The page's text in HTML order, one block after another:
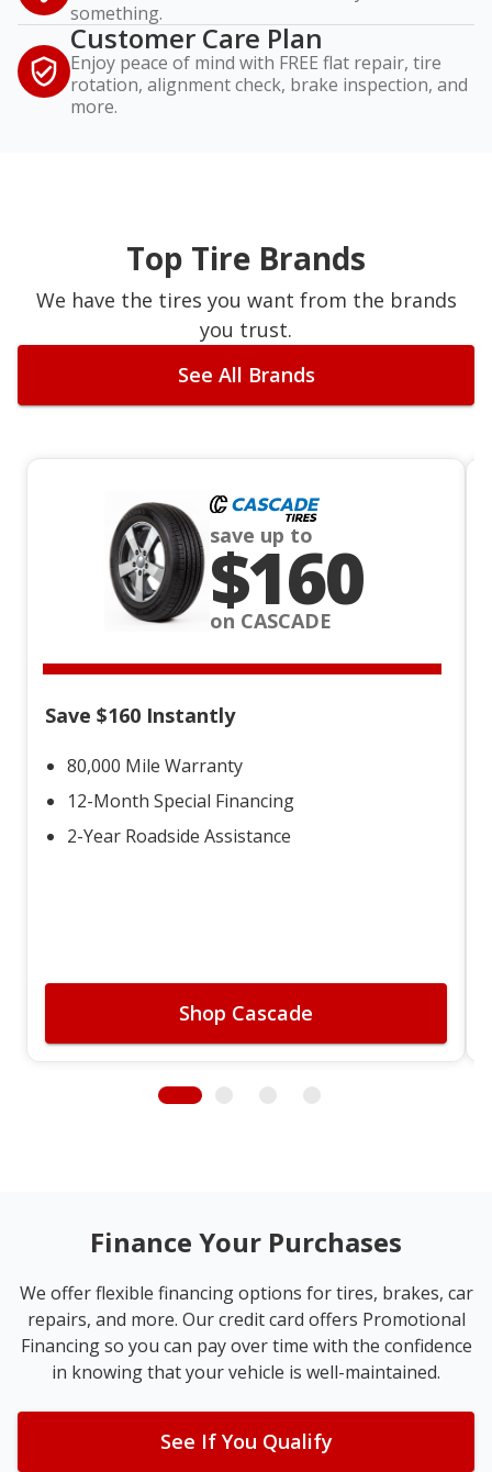
something.
Customer Care Plan
Enjoy peace of mind with FREE flat repair, tire
rotation, alignment check, brake inspection, and
more.
Top Tire Brands
We have the tires you want from the brands
you trust.
See All Brands
save up to
$160
on CASCADE
Save $160 Instantly
80,000 Mile Warranty
12-Month Special Financing
2-Year Roadside Assistance
Shop Cascade
Finance Your Purchases
We offer flexible financing options for tires, brakes, car
repairs, and more. Our credit card offers Promotional
Financing so you can pay over time with the confidence
in knowing that your vehicle is well-maintained.
See If You Qualify